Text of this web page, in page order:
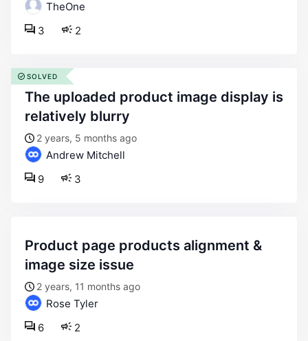
TheOne
2
3
the uploaded product image display is
relatively blurry
2 years, 5 months ago
Andrew Mitchell
3
9
SOLVED
product page products alignment &
image size issue
2 years, 11 months ago
Rose Tyler
2
6